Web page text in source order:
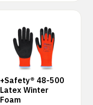
+Safety® 48-500
Latex Winter
Foam